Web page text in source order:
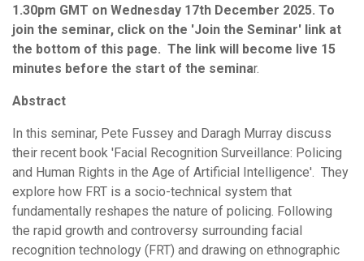
1.30pm GMT on Wednesday 17th December 2025. To
join the seminar, click on the 'Join the Seminar' link at
the bottom of this page. The link will become live 15
minutes before the start of the seminar.
Abstract
In this seminar, Pete Fussey and Daragh Murray discuss
their recent book 'Facial Recognition Surveillance: Policing
and Human Rights in the Age of Artificial Intelligence'. They
explore how FRT is a socio-technical system that
fundamentally reshapes the nature of policing. Following
the rapid growth and controversy surrounding facial
recognition technology (FRT) and drawing on ethnographic